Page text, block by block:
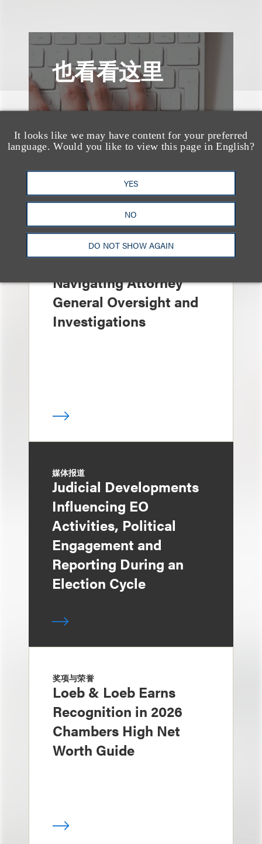
It looks like we may have content for your preferred
language. Would you like to view this page in English?
YES
NO
DO NOT SHOW AGAIN
也看看这里
Navigating Attorney
General Oversight and
Investigations
媒体报道
Judicial Developments
Influencing EO
Activities, Political
Engagement and
Reporting During an
Election Cycle
奖项与荣誉
Loeb & Loeb Earns
Recognition in 2026
Chambers High Net
Worth Guide